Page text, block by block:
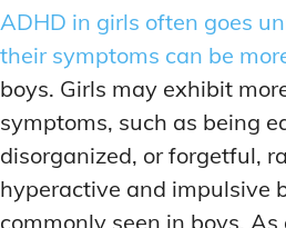
ADHD in girls often goes
their symptoms can be
boys. Girls may exhibit
symptoms, such as being
disorganized, or forgetful,
hyperactive and impulsive
commonly seen in boys.